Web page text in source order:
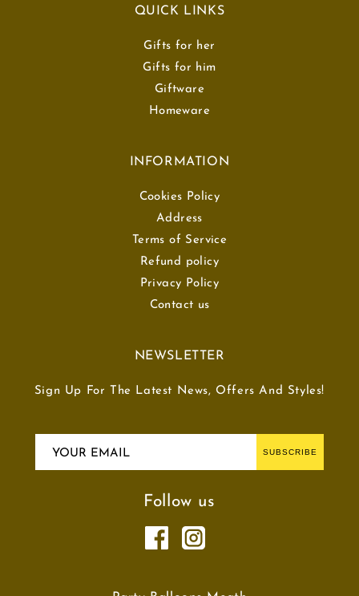
QUICK LINKS
Gifts for her
Gifts for him
Giftware
Homeware
INFORMATION
Cookies Policy
Address
Terms of Service
Refund policy
Privacy Policy
Contact us
NEWSLETTER
Sign Up For The Latest News, Offers And Styles!
YOUR EMAIL SUBSCRIBE
Follow us